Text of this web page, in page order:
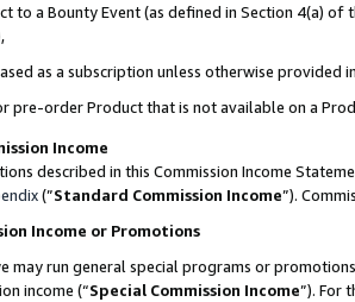
to a Bounty Event (as defined in Section 4(a)
as a subscription unless otherwise provided
pre-order Product that is not available on a
Income
described in this Commission Income
(”Standard Commission Income”).
Income or Promotions
may run general special programs or
income (“Special Commission Income”). For